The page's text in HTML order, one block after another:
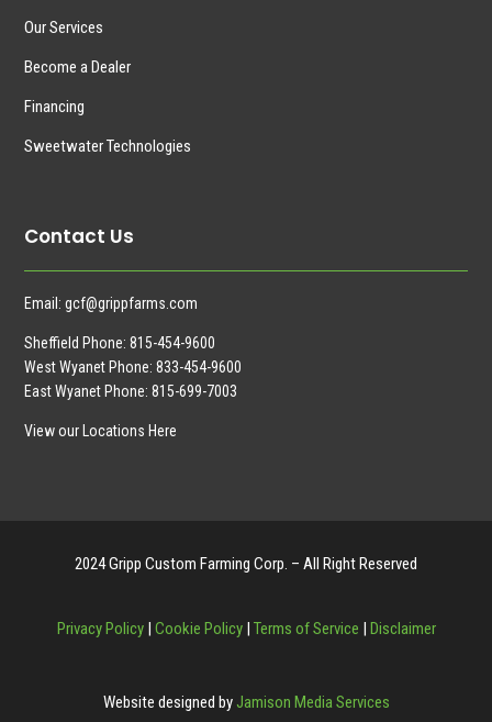
Our Services
Become a Dealer
Financing
Sweetwater Technologies
Contact Us
Email:gcf@grippfarms.com
Sheffield Phone:815-454-9600
West Wyanet Phone:833-454-9600
East Wyanet Phone:815-699-7003
View our Locations Here
2024 Gripp Custom Farming Corp. – All Right Reserved
Privacy Policy| Cookie Policy| Terms of Service | Disclaimer
Website designed byJamison Media Services